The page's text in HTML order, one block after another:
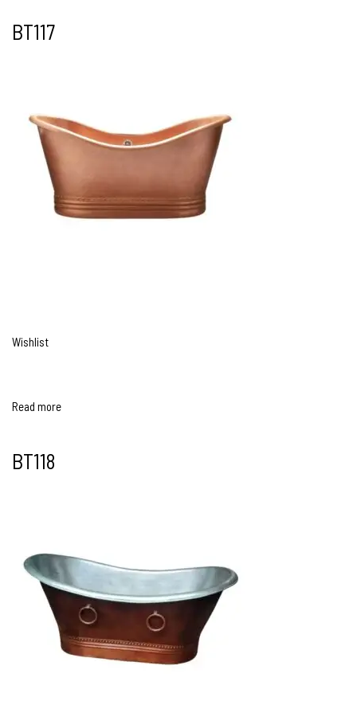
BT117
Wishlist
Read more
BT118